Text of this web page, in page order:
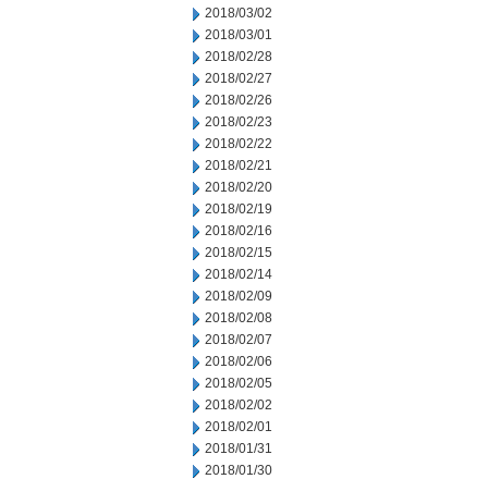
2018/03/02
2018/03/01
2018/02/28
2018/02/27
2018/02/26
2018/02/23
2018/02/22
2018/02/21
2018/02/20
2018/02/19
2018/02/16
2018/02/15
2018/02/14
2018/02/09
2018/02/08
2018/02/07
2018/02/06
2018/02/05
2018/02/02
2018/02/01
2018/01/31
2018/01/30